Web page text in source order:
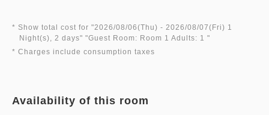
* Show total cost for "2026/08/06(Thu) - 2026/08/07(Fri) 1
Night(s), 2 days" "Guest Room: Room 1 Adults: 1 "
* Charges include consumption taxes
Availability of this room